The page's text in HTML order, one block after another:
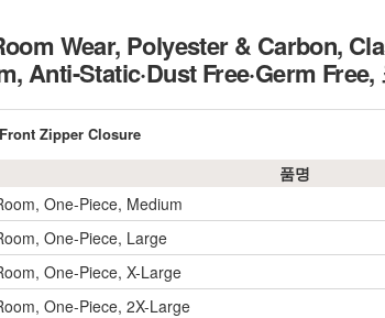
Wear, Polyester & Carbon,
Anti-Static·Dust Free·Germ
Zipper Closure
품명
One-Piece, Medium
One-Piece, Large
One-Piece, X-Large
One-Piece, 2X-Large